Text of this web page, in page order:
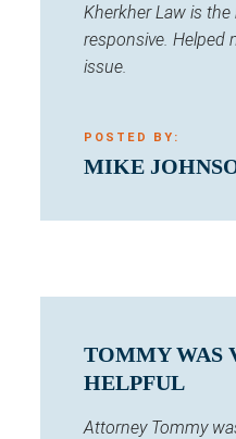
Kherkher Law is
responsive. Helped
issue.
POSTED BY:
MIKE
TOMMY WAS
HELPFUL
Attorney Tommy